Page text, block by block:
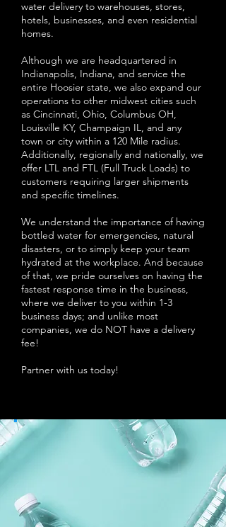
water delivery to warehouses, stores,
hotels, businesses, and even residential
homes.
Although we are headquartered in
Indianapolis, Indiana, and service the
entire Hoosier state, we also expand our
operations to other midwest cities such
as Cincinnati, Ohio, Columbus OH,
Louisville KY, Champaign IL, and any
town or city within a 120 Mile radius.
Additionally, regionally and nationally, we
offer LTL and FTL (Full Truck Loads) to
customers requiring larger shipments
and specific timelines.
We understand the importance of having
bottled water for emergencies, natural
disasters, or to simply keep your team
hydrated at the workplace. And because
of that, we pride ourselves on having the
fastest response time in the business,
where we deliver to you within 1-3
business days; and unlike most
companies, we do NOT have a delivery
fee!
Partner with us today!